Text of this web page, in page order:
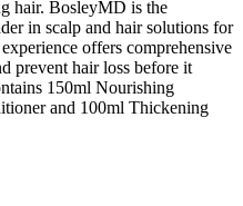
hair. BosleyMD is the
in scalp and hair solutions for
offers comprehensive
prevent hair loss before it
150ml Nourishing
and 100ml Thickening